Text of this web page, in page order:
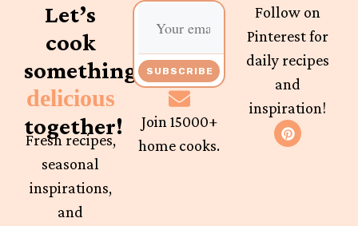
Let’s
cook
something
delicious
together!
Fresh recipes,
seasonal
inspirations,
and
SUBSCRIBE
Join 15000+
home cooks.
Follow on
Pinterest for
daily recipes
and
inspiration!